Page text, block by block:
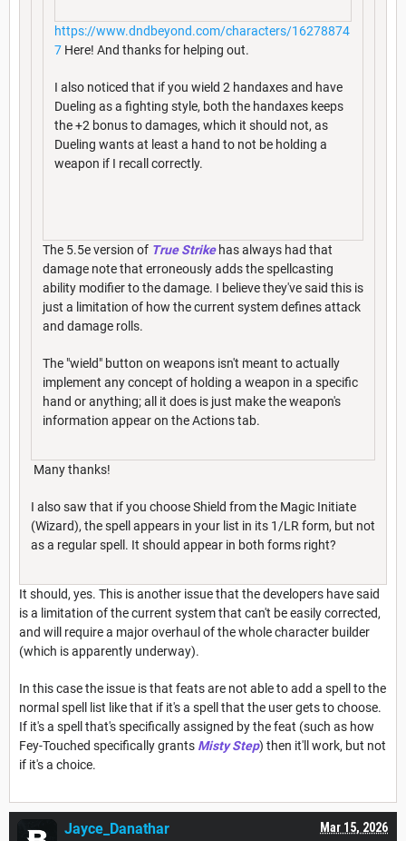
https://www.dndbeyond.com/characters/16278874
7 Here! And thanks for helping out.
I also noticed that if you wield 2 handaxes and have
Dueling as a fighting style, both the handaxes keeps
the +2 bonus to damages, which it should not, as
Dueling wants at least a hand to not be holding a
weapon if I recall correctly.
The 5.5e version of True Strikehas always had that
damage note that erroneously adds the spellcasting
ability modifier to the damage. I believe they've said this is
just a limitation of how the current system defines attack
and damage rolls.
The "wield" button on weapons isn't meant to actually
implement any concept of holding a weapon in a specific
hand or anything; all it does is just make the weapon's
information appear on the Actions tab.
Many thanks!
I also saw that if you choose Shield from the Magic Initiate
(Wizard), the spell appears in your list in its 1/LR form, but not
as a regular spell. It should appear in both forms right?
It should, yes. This is another issue that the developers have said
is a limitation of the current system that can't be easily corrected,
and will require a major overhaul of the whole character builder
(which is apparently underway).
In this case the issue is that feats are not able to add a spell to the
normal spell list like that if it's a spell that the user gets to choose.
If it's a spell that's specifically assigned by the feat (such as how
Fey-Touched specifically grants Misty Step) then it'll work, but not
if it's a choice.
Mar 15, 2026
Jayce_Danathar